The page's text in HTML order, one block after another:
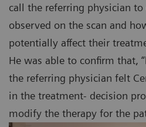
call the referring physician to
observed on the scan and
potentially affect their
He was able to confirm that,
the referring physician felt
in the treatment- decision
modify the therapy for the